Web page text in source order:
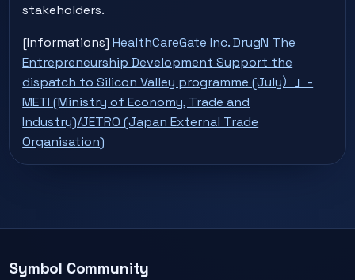
stakeholders.
[Informations]HealthCareGate Inc. DrugN The
Entrepreneurship Development Support the
dispatch to Silicon Valley programme (July）」-
METI (Ministry of Economy, Trade and
Industry)/JETRO (Japan External Trade
Organisation)
Symbol Community